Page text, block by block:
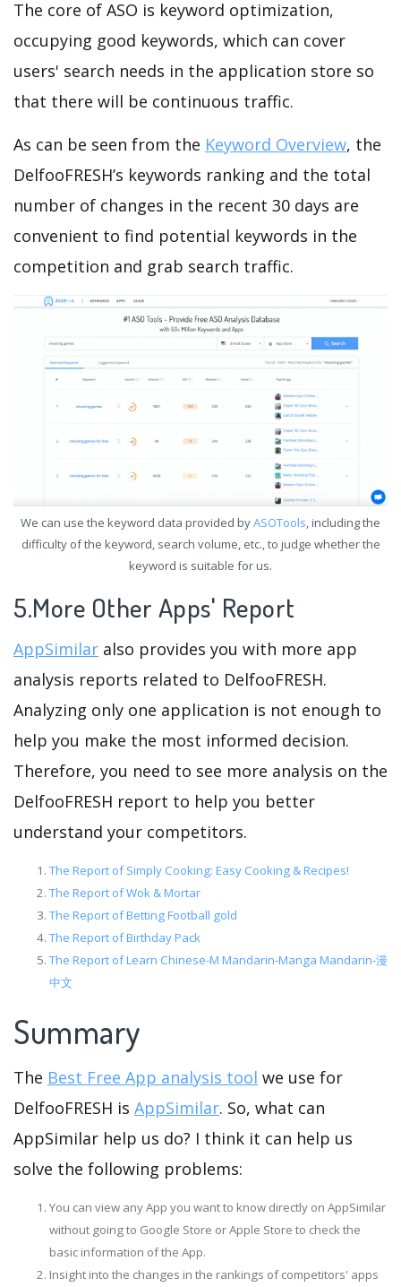
The core of ASO is keyword optimization,
occupying good keywords, which can cover
users' search needs in the application store so
that there will be continuous traffic.
As can be seen from the Keyword Overview, the
DelfooFRESH’s keywords ranking and the total
number of changes in the recent 30 days are
convenient to find potential keywords in the
competition and grab search traffic.
We can use the keyword data provided byASOTools, including the
difficulty of the keyword, search volume, etc., to judge whether the
keyword is suitable for us.
5.More Other Apps' Report
AppSimilar also provides you with more app
analysis reports related to DelfooFRESH.
Analyzing only one application is not enough to
help you make the most informed decision.
Therefore, you need to see more analysis on the
DelfooFRESH report to help you better
understand your competitors.
The Report of Simply Cooking: Easy Cooking & Recipes!
The Report of Wok & Mortar
The Report of Betting Football gold
The Report of Birthday Pack
The Report of Learn Chinese-M Mandarin-Manga Mandarin-漫
中文
Summary
The Best Free App analysis tool we use for
DelfooFRESH is AppSimilar. So, what can
AppSimilar help us do? I think it can help us
solve the following problems:
You can view any App you want to know directly on AppSimilar
without going to Google Store or Apple Store to check the
basic information of the App.
Insight into the changes in the rankings of competitors' apps